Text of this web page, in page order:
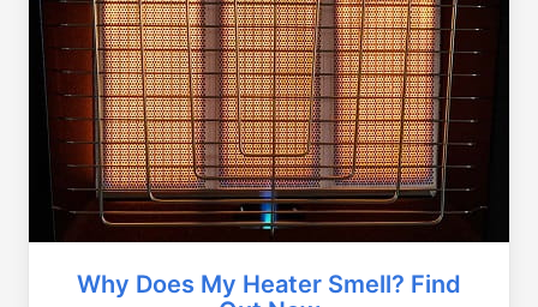
Why Does My Heater Smell? Find